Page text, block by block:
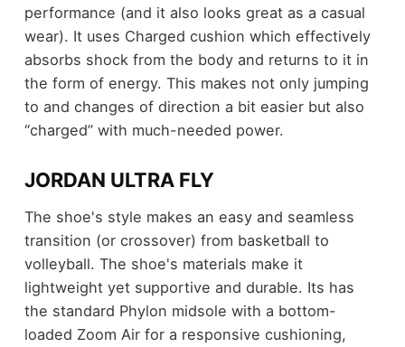
performance (and it also looks great as a casual
wear). It uses Charged cushion which effectively
absorbs shock from the body and returns to it in
the form of energy. This makes not only jumping
to and changes of direction a bit easier but also
“charged” with much-needed power.
JORDAN ULTRA FLY
The shoe's style makes an easy and seamless
transition (or crossover) from basketball to
volleyball. The shoe's materials make it
lightweight yet supportive and durable. Its has
the standard Phylon midsole with a bottom-
loaded Zoom Air for a responsive cushioning,